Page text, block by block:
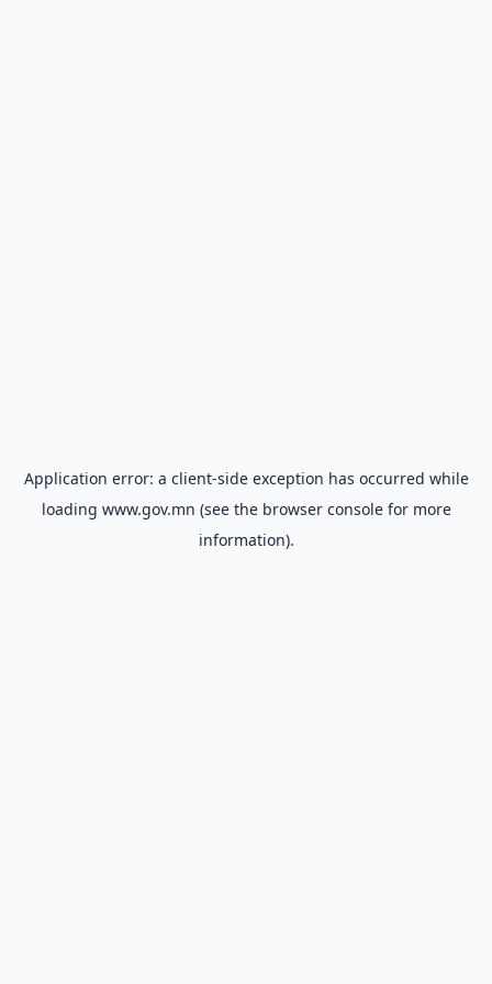
Application error: a client-side exception has occurred while
loading www.gov.mn (see the browser consolefor more
information).